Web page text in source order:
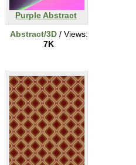
Purple Abstract
Abstract/3D/ Views:
7K